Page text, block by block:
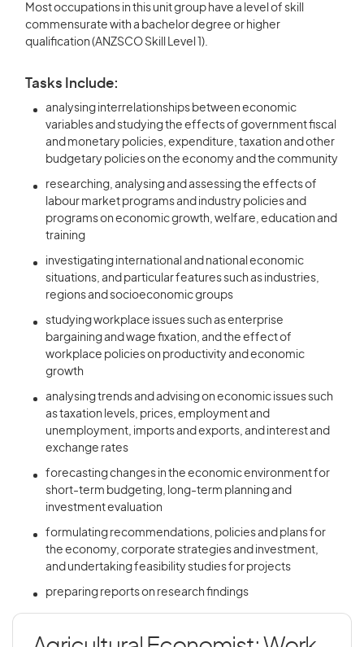
Most occupations in this unit group have a level of skill
commensurate with a bachelor degree or higher
qualification (ANZSCO Skill Level 1).
Tasks Include:
analysing interrelationships between economic
variables and studying the effects of government fiscal
and monetary policies, expenditure, taxation and other
budgetary policies on the economy and the community
researching, analysing and assessing the effects of
labour market programs and industry policies and
programs on economic growth, welfare, education and
training
investigating international and national economic
situations, and particular features such as industries,
regions and socioeconomic groups
studying workplace issues such as enterprise
bargaining and wage fixation, and the effect of
workplace policies on productivity and economic
growth
analysing trends and advising on economic issues such
as taxation levels, prices, employment and
unemployment, imports and exports, and interest and
exchange rates
forecasting changes in the economic environment for
short-term budgeting, long-term planning and
investment evaluation
formulating recommendations, policies and plans for
the economy, corporate strategies and investment,
and undertaking feasibility studies for projects
preparing reports on research findings